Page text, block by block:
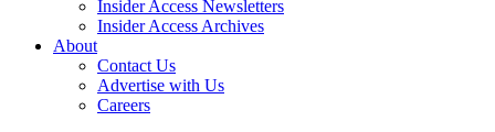
Insider Access Newsletters
Insider Access Archives
About
Contact Us
Advertise with Us
Careers